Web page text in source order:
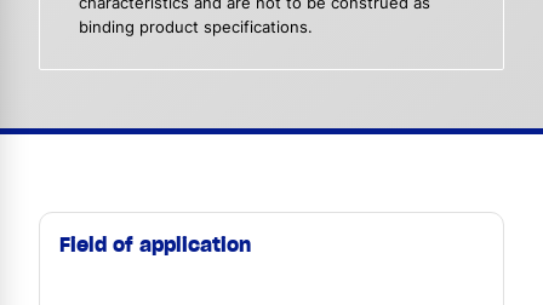
binding product specifications.
Field of application